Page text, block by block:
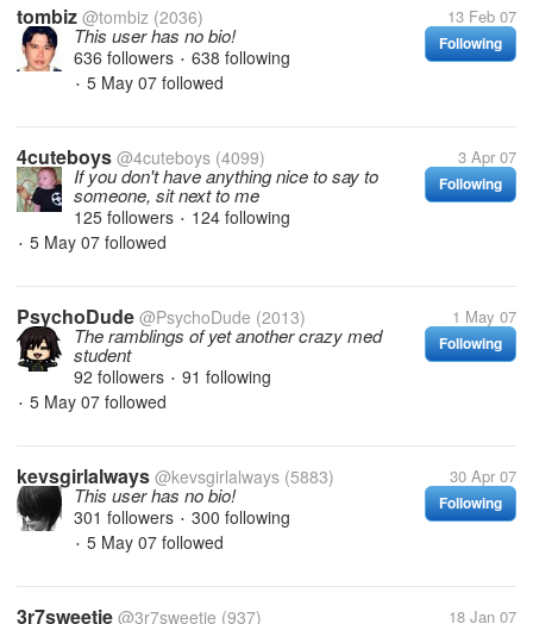
tombiz @tombiz (2036) 13 Feb 07
Following
This user has no bio!
636 followers • 638 following
• 5 May 07 followed
4cuteboys @4cuteboys (4099) 3 Apr 07
Following
If you don't have anything nice to say to
someone, sit next to me
125 followers • 124 following
• 5 May 07 followed
PsychoDude @PsychoDude (2013) 1 May 07
Following
The ramblings of yet another crazy med
student
92 followers • 91 following
• 5 May 07 followed
kevsgirlalways @kevsgirlalways (5883) 30 Apr 07
Following
This user has no bio!
301 followers • 300 following
• 5 May 07 followed
3r7sweetie @3r7sweetie (937) 18 Jan 07